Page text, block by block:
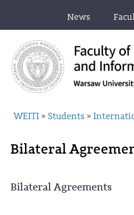
News
WEITI » Students »
Bilateral
Bilateral Agreements